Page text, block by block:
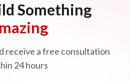
Something
receive a free consultation
24 hours